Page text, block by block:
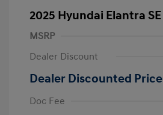
2025 Hyundai Elantra SE
MSRP
Dealer Discount
Dealer Discounted Price
Doc Fee